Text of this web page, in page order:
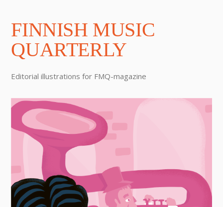
FINNISH MUSIC
QUARTERLY
Editorial illustrations for FMQ-magazine